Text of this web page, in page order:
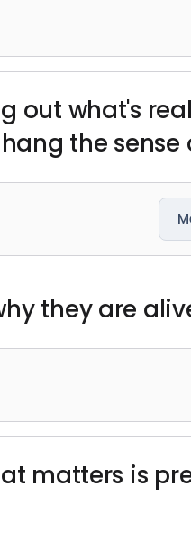
out what's
the
they are
matters is